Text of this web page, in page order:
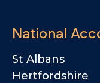
brand to life
and sampling.
National
St Albans
Hertfordshire